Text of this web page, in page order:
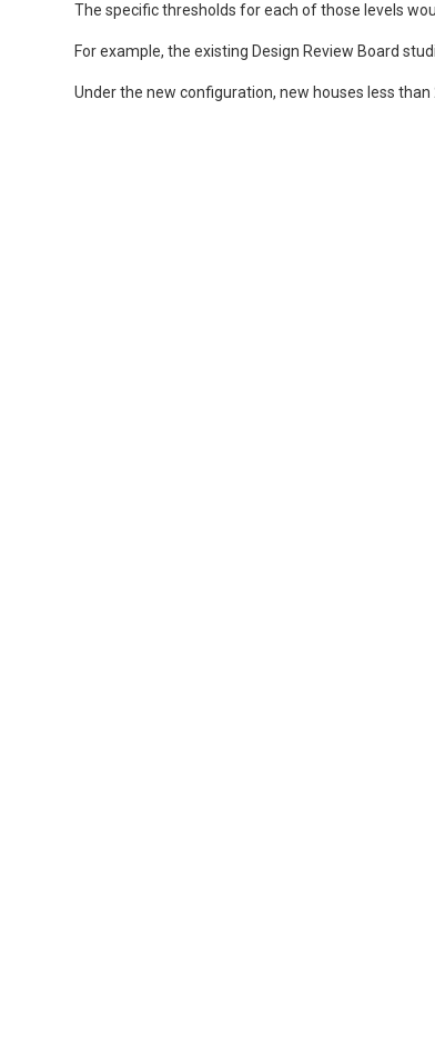
The specific thresholds for each of those levels
For example, the existing Design Review Board
Under the new configuration, new houses less